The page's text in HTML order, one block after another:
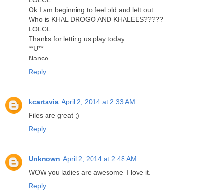
Ok I am beginning to feel old and left out.
Who is KHAL DROGO AND KHALEES?????
LOLOL
Thanks for letting us play today.
**U**
Nance
Reply
kcartavia April 2, 2014 at 2:33 AM
Files are great ;)
Reply
Unknown April 2, 2014 at 2:48 AM
WOW you ladies are awesome, I love it.
Reply